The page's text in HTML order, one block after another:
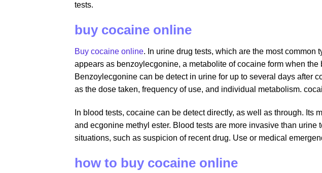
tests.
buy cocaine online
Buy cocaine online. In urine drug tests, which are the most
appears as benzoylecgonine, a metabolite of cocaine form when the
Benzoylecgonine can be detect in urine for up to several days after
as the dose taken, frequency of use, and individual metabolism.
In blood tests, cocaine can be detect directly, as well as through. Its
and ecgonine methyl ester. Blood tests are more invasive than urine
situations, such as suspicion of recent drug. Use or medical
how to buy cocaine online